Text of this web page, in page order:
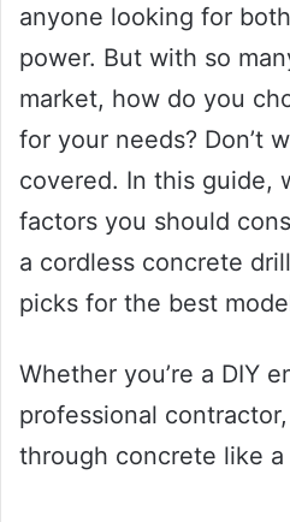
anyone looking for
power. But with so
market, how do you
for your needs? Don’t
covered. In this guide,
factors you should
a cordless concrete
picks for the best
Whether you’re a DIY
professional
through concrete like